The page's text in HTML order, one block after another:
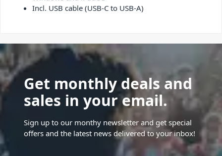
Incl. USB cable (USB-C to USB-A)
Get monthly deals and
sales in your email.
Sign up to our monthy newsletter and get special
offers and the latest news delivered to your inbox!